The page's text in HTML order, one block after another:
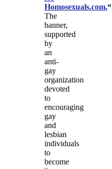
Homosexuals.com.“
The
banner,
supported
by
an
anti-
gay
organization
devoted
to
encouraging
gay
and
lesbian
individuals
to
become